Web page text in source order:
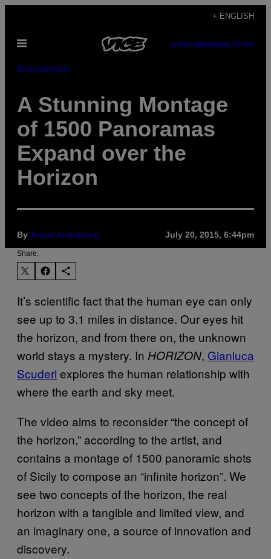
content
+ ENGLISH
Open
SUBSCRIBENEWSLETTER
Entertainment
A Stunning Montage
of 1500 Panoramas
Expand over the
Horizon
By Annie Armstrong July 20, 2015, 6:44pm
Share:
It’s scientific fact that the human eye can only
see up to 3.1 miles in distance. Our eyes hit
the horizon, and from there on, the unknown
world stays a mystery. In HORIZON, Gianluca
Scuderi explores the human relationship with
where the earth and sky meet.
The video aims to reconsider “the concept of
the horizon,” according to the artist, and
contains a montage of 1500 panoramic shots
of Sicily to compose an “infinite horizon”. We
see two concepts of the horizon, the real
horizon with a tangible and limited view, and
an imaginary one, a source of innovation and
discovery.